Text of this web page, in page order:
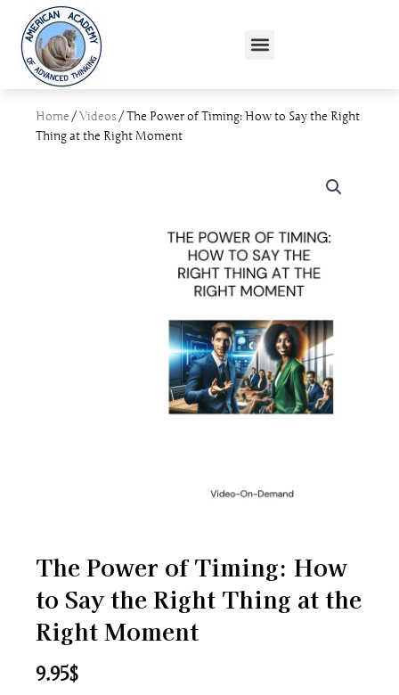
content
Menu
Home /Videos / The Power of Timing: How to Say the Right
Thing at the Right Moment
The Power of Timing: How
to Say the Right Thing at the
Right Moment
9.95$